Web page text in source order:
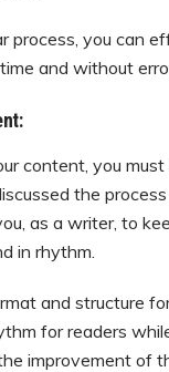
process, you can
and without
content, you
the
as a writer, to
in rhythm.
and structure
for readers
improvement of